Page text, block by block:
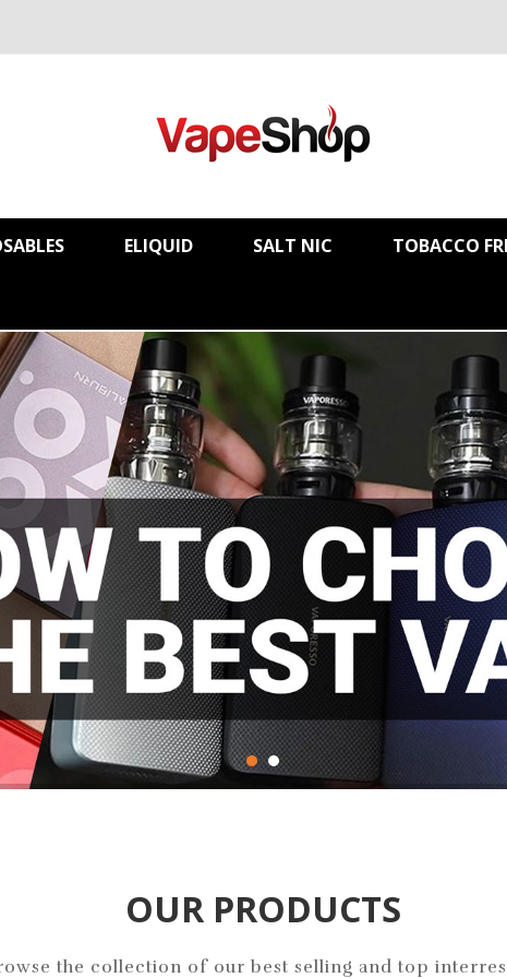
ELIQUID SALT NIC TOBACCO
Prices!
OUR PRODUCTS
the collection of our best selling and top